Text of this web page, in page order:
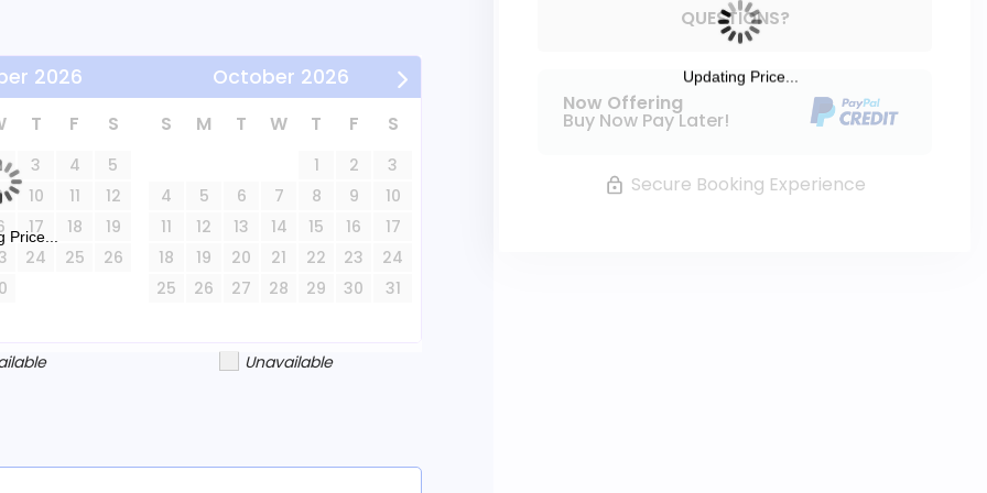
Pets are not accepted.
beauty and vibrant activities Sunriver has
2026
T F S
3 4
5
10 11
12
17 18
19
24 25
26
October 2026
S M T W T F S
1 2
3
4
5 6 7 8 9
10
11
12 13 14 15 16
17
18
19 20 21 22 23
24
25
26 27 28 29 30 31
Unavailable
Price...
QUESTIONS?
Now Offering
Buy Now Pay Later!
Secure Booking Experience
Updating Price...